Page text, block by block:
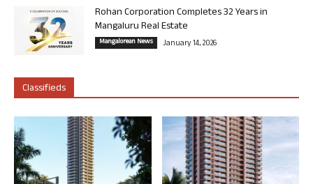
Rohan Corporation Completes 32 Years in
Mangaluru Real Estate
Mangalorean News January 14, 2026
Classifieds